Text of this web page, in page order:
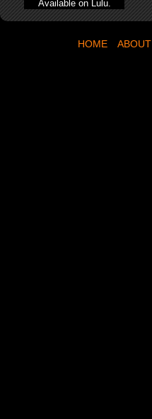
Available on Lulu.
HOME
ABOUT